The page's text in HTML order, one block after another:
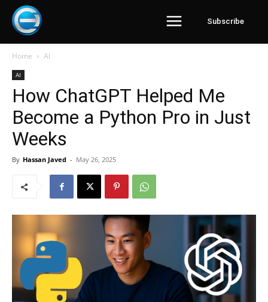
Subscribe
Home AI
AI
How ChatGPT Helped Me
Become a Python Pro in Just
Weeks
By Hassan Javed - May 26, 2025